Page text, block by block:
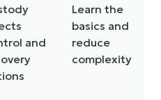
and
Learn the
basics and
reduce
complexity